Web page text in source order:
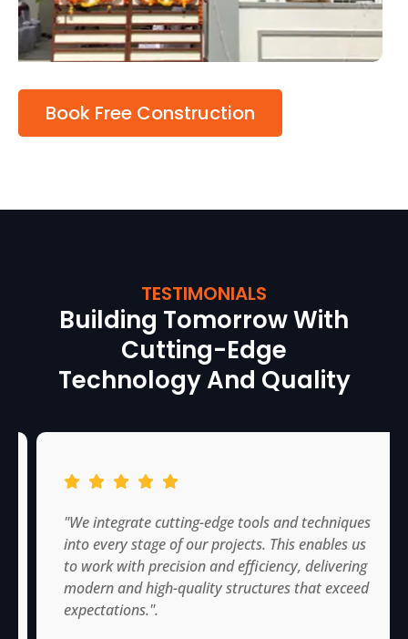
Book Free Construction
TESTIMONIALS
Building Tomorrow With
Cutting-Edge
Technology And Quality
"We integrate cutting-edge tools and techniques
into every stage of our projects. This enables us
to work with precision and efficiency, delivering
modern and high-quality structures that exceed
expectations.".